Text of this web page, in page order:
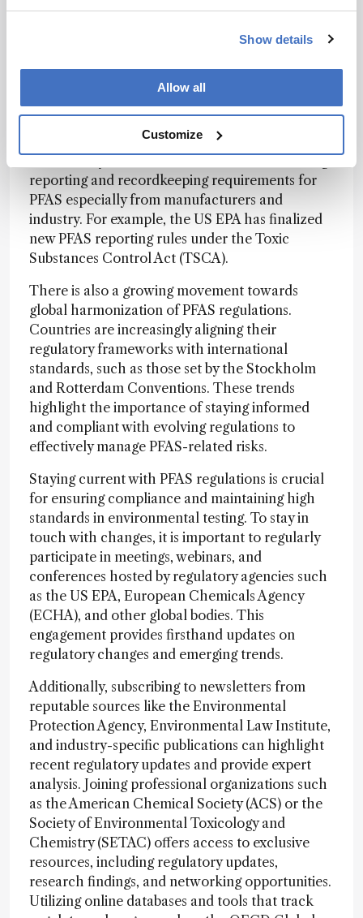
Show details
Allow all
Customize
Another trend is the comprehensive bans and
restrictions being considered by the European
PFAS chemicals by 2030. This broad approach is
intended to manage the risk from this class of
substances more effectively than regulating
individual compounds.
reporting and recordkeeping requirements for
PFAS especially from manufacturers and
industry. For example, the US EPA has finalized
new PFAS reporting rules under the Toxic
Substances Control Act (TSCA).
There is also a growing movement towards
global harmonization of PFAS regulations.
Countries are increasingly aligning their
regulatory frameworks with international
standards, such as those set by the Stockholm
and Rotterdam Conventions. These trends
highlight the importance of staying informed
and compliant with evolving regulations to
effectively manage PFAS-related risks.
Staying current with PFAS regulations is crucial
for ensuring compliance and maintaining high
standards in environmental testing. To stay in
touch with changes, it is important to regularly
participate in meetings, webinars, and
conferences hosted by regulatory agencies such
as the US EPA, European Chemicals Agency
(ECHA), and other global bodies. This
engagement provides firsthand updates on
regulatory changes and emerging trends.
Additionally, subscribing to newsletters from
reputable sources like the Environmental
Protection Agency, Environmental Law Institute,
and industry-specific publications can highlight
recent regulatory updates and provide expert
analysis. Joining professional organizations such
as the American Chemical Society (ACS) or the
Society of Environmental Toxicology and
Chemistry (SETAC) offers access to exclusive
resources, including regulatory updates,
research findings, and networking opportunities.
Utilizing online databases and tools that track